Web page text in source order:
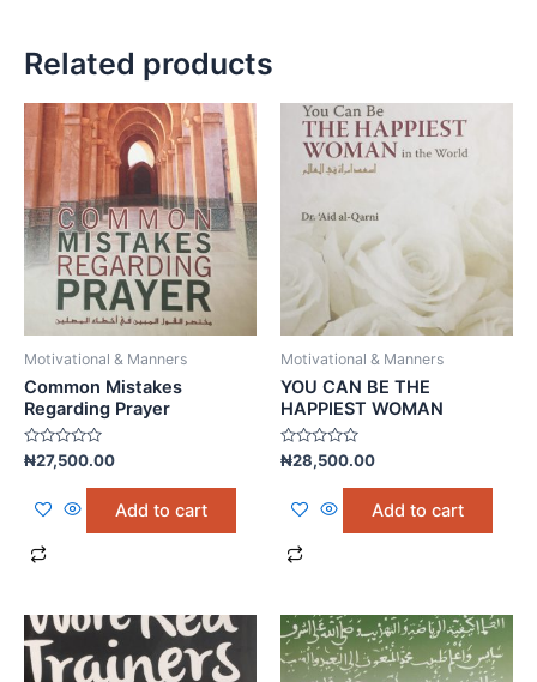
Related products
Motivational & Manners
Common Mistakes
Regarding Prayer
Rated
of
₦27,500.00
Add to cart
Motivational & Manners
YOU CAN BE THE
HAPPIEST WOMAN
Rated
of
₦28,500.00
Add to cart